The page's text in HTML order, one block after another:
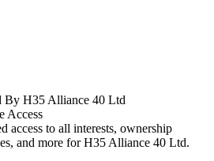
By H35 Alliance 40 Ltd
Access
access to all interests, ownership
and more for H35 Alliance 40 Ltd.